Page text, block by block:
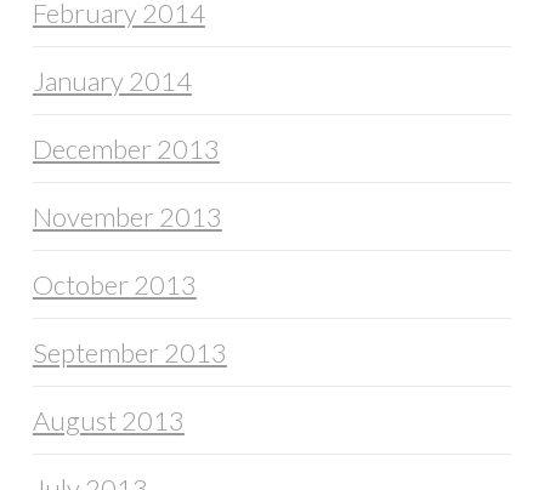
February 2014
January 2014
December 2013
November 2013
October 2013
September 2013
August 2013